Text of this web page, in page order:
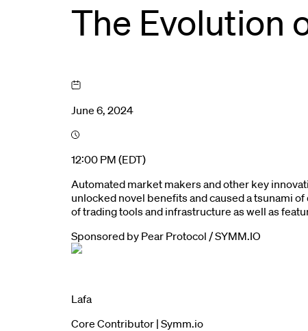
The Evolution
June 6, 2024
12:00 PM (EDT)
Automated market makers and other key
unlocked novel benefits and caused a tsunami
of trading tools and infrastructure as well as
Sponsored by Pear Protocol / SYMM.IO
Lafa
Core Contributor | Symm.io